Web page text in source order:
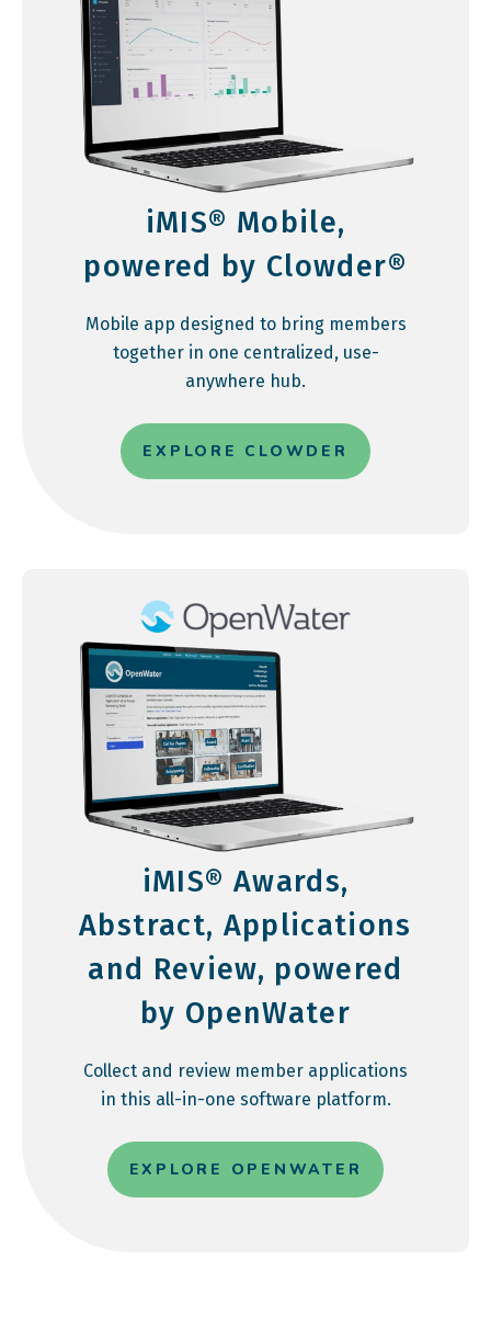
iMIS® Mobile,
powered by Clowder®
Mobile app designed to bring members
together in one centralized, use-
anywhere hub.
EXPLORE CLOWDER
iMIS® Awards,
Abstract, Applications
and Review, powered
by OpenWater
Collect and review member applications
in this all-in-one software platform.
EXPLORE OPENWATER